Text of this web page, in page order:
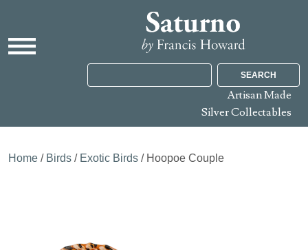
SEARCH
Artisan Made
Silver Collectables
Home / Birds / Exotic Birds / Hoopoe Couple